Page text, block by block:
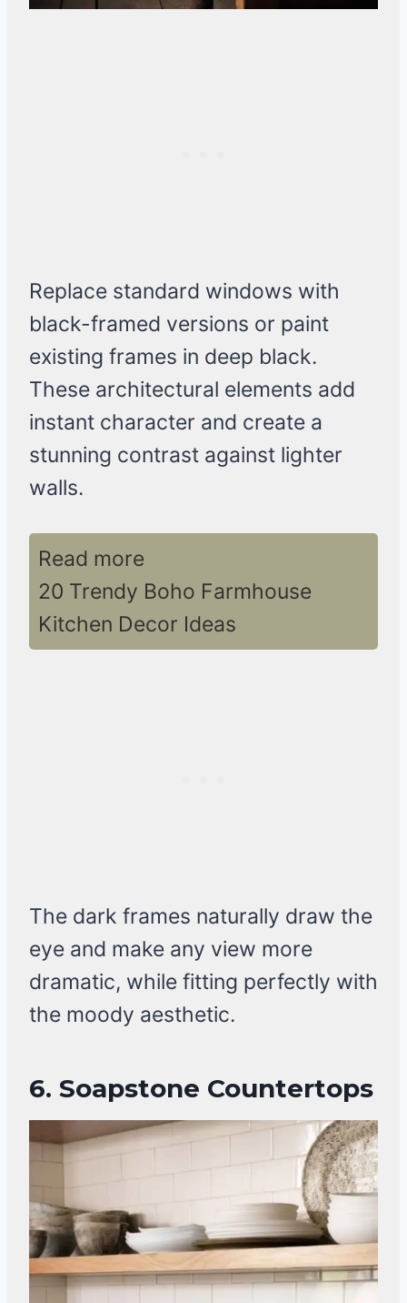
Replace standard windows with
black-framed versions or paint
existing frames in deep black.
These architectural elements add
instant character and create a
stunning contrast against lighter
walls.
Read more
20 Trendy Boho Farmhouse
Kitchen Decor Ideas
The dark frames naturally draw the
eye and make any view more
dramatic, while fitting perfectly with
the moody aesthetic.
6. Soapstone Countertops